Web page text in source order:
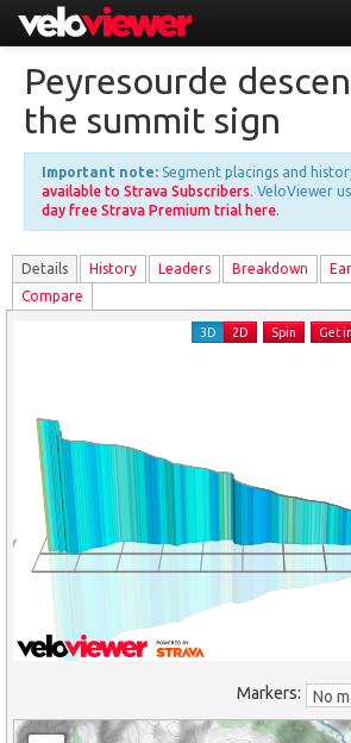
Explorer
About
Free vs PRO
Log In
Peyresourde
the summit sign
Important note: Segment placings and
available to Strava Subscribers. VeloViewer
day free Strava Premium trial here.
Details History Leaders Breakdown
Compare
3D 2D Spin Get
Markers: